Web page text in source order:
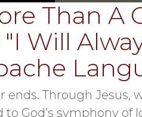
Than A
Will
ends. Through Jesus,
to God’s symphony of